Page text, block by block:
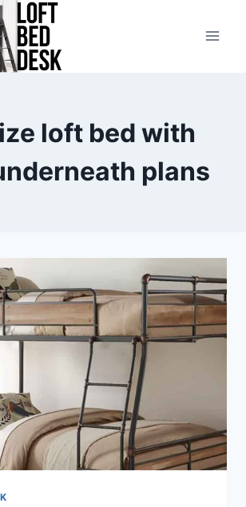
loft bed with
plans